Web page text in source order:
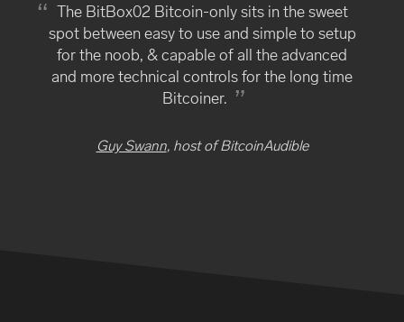
The BitBox02 Bitcoin-only sits in the sweet
spot between easy to use and simple to setup
for the noob, & capable of all the advanced
and more technical controls for the long time
Bitcoiner.
Guy Swann, host of BitcoinAudible